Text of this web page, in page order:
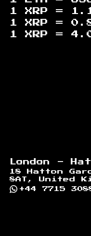
1 XRP =
1 XRP =
1 XRP =
London -
18 Hatton
8AT, United
+44 7715